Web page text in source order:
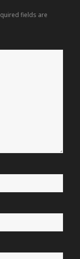
fields are